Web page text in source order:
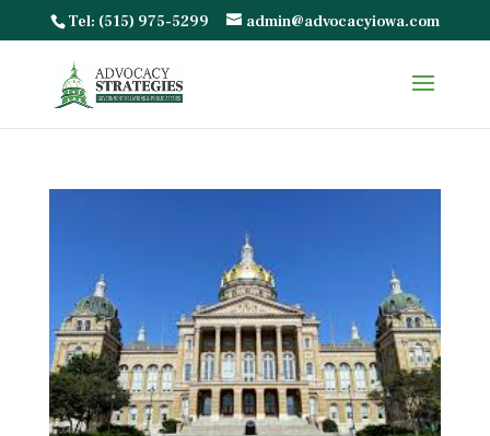
Tel: (515) 975-5299 admin@advocacyiowa.com